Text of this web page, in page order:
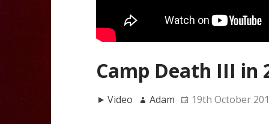
Camp Death III in
Video Adam 19th October